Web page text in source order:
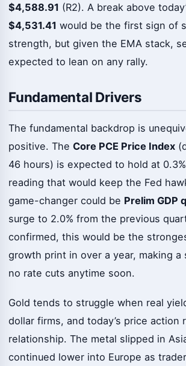
$4,588.91 (R2). A break above
$4,531.41 would be the first sign of
strength, but given the EMA stack,
expected to lean on any rally.
Fundamental Drivers
The fundamental backdrop is
positive. The Core PCE Price Index
46 hours) is expected to hold at
reading that would keep the Fed
game-changer could be Prelim GDP
surge to 2.0% from the previous
confirmed, this would be the
growth print in over a year, making a
no rate cuts anytime soon.
Gold tends to struggle when real
dollar firms, and today’s price action
relationship. The metal slipped in
continued lower into Europe as